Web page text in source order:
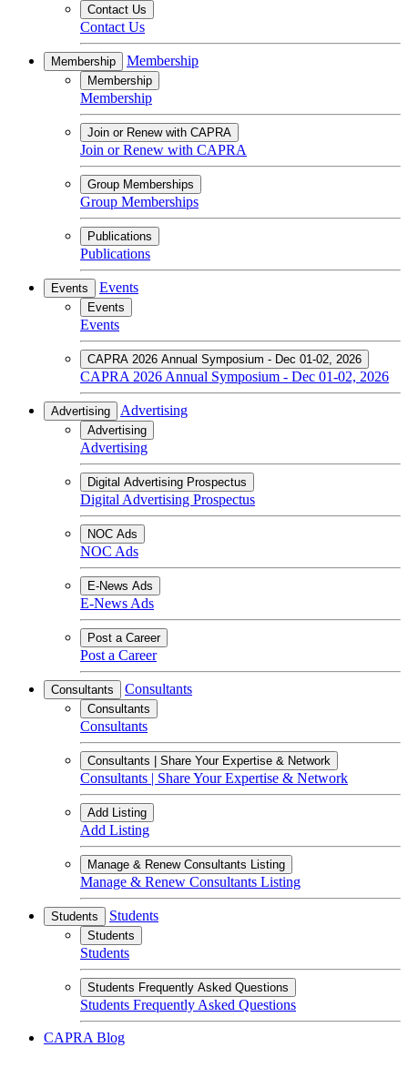
Contact Us
Contact Us
Membership Membership
Membership
Membership
Join or Renew with CAPRA
Join or Renew with CAPRA
Group Memberships
Group Memberships
Publications
Publications
Events Events
Events
Events
CAPRA 2026 Annual Symposium - Dec 01-02, 2026
CAPRA 2026 Annual Symposium - Dec 01-02, 2026
Advertising Advertising
Advertising
Advertising
Digital Advertising Prospectus
Digital Advertising Prospectus
NOC Ads
NOC Ads
E-News Ads
E-News Ads
Post a Career
Post a Career
Consultants Consultants
Consultants
Consultants
Consultants | Share Your Expertise & Network
Consultants | Share Your Expertise & Network
Add Listing
Add Listing
Manage & Renew Consultants Listing
Manage & Renew Consultants Listing
Students Students
Students
Students
Students Frequently Asked Questions
Students Frequently Asked Questions
CAPRA Blog